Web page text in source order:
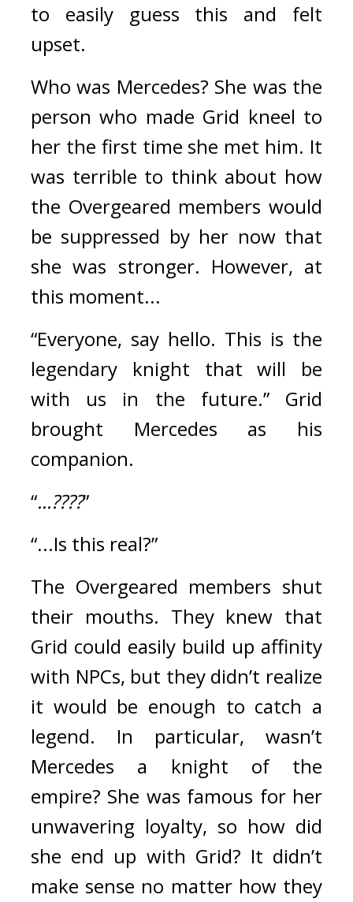
to easily guess this and felt
upset.
Who was Mercedes? She was the
person who made Grid kneel to
her the first time she met him. It
was terrible to think about how
the Overgeared members would
be suppressed by her now that
she was stronger. However, at
this moment...
“Everyone, say hello. This is the
legendary knight that will be
with us in the future.” Grid
brought Mercedes as his
companion.
“...????”
“...Is this real?”
The Overgeared members shut
their mouths. They knew that
Grid could easily build up affinity
with NPCs, but they didn’t realize
it would be enough to catch a
legend. In particular, wasn’t
Mercedes a knight of the
empire? She was famous for her
unwavering loyalty, so how did
she end up with Grid? It didn’t
make sense no matter how they